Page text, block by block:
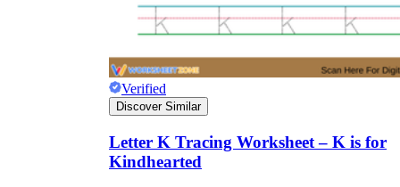
Verified
Discover Similar
Letter K Tracing Worksheet – K is for
Kindhearted